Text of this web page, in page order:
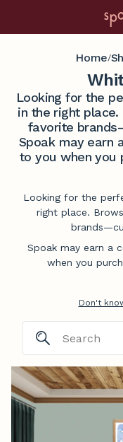
Home/
Looking for the
in the right
favorite
Spoak may earn
to you when you
Looking for the
right place.
Spoak may earn a
when you
Don't